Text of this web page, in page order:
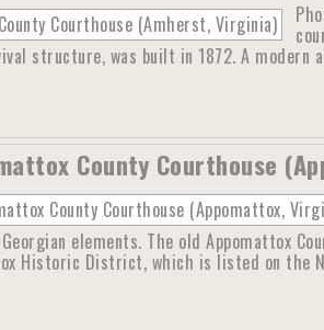
structure, was built in 1872. A modern
County Courthouse
elements. The old Appomattox
Historic District, which is listed on the